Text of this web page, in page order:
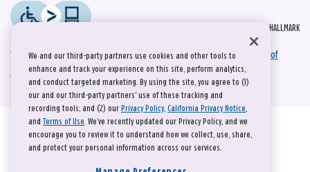
© 2026 HALLMARK
This site is protected by reCAPTCHA and the GooglePrivacy Policyand
Terms of
Serviceapply.
We and our third-party partners use cookies and other tools to
enhance and track your experience on this site, perform analytics,
and conduct targeted marketing. By using the site, you agree to (1)
our and our third-party partners' use of these tracking and
recording tools; and (2) our Privacy Policy, California Privacy Notice,
and Terms of Use. We’ve recently updated our Privacy Policy, and we
encourage you to review it to understand how we collect, use, share,
and protect your personal information across our services.